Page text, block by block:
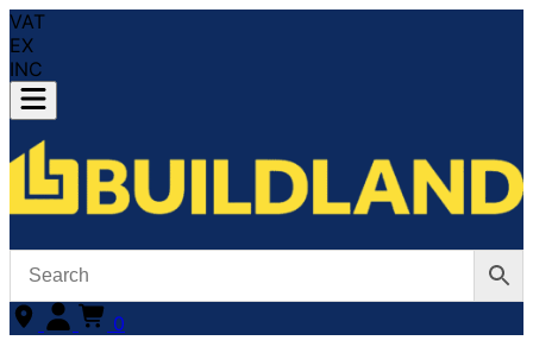
VAT
EX
INC
0